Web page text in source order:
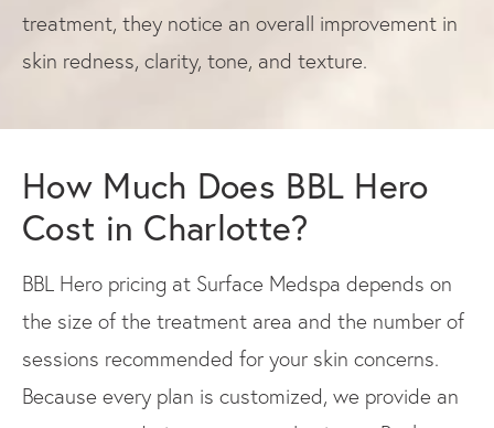
treatment, they notice an overall improvement in
skin redness, clarity, tone, and texture.
How Much Does BBL Hero
Cost in Charlotte?
BBL Hero pricing at Surface Medspa depends on
the size of the treatment area and the number of
sessions recommended for your skin concerns.
Because every plan is customized, we provide an